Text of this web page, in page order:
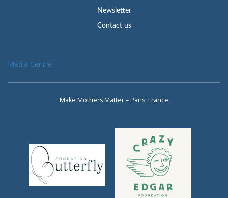
Newsletter
Contact us
Media Centre
Make Mothers Matter – Paris, France